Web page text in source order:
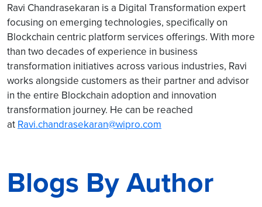
Ravi Chandrasekaran is a Digital Transformation expert
focusing on emerging technologies, specifically on
Blockchain centric platform services offerings. With more
than two decades of experience in business
transformation initiatives across various industries, Ravi
works alongside customers as their partner and advisor
in the entire Blockchain adoption and innovation
transformation journey. He can be reached
at Ravi.chandrasekaran@wipro.com
Blogs By Author